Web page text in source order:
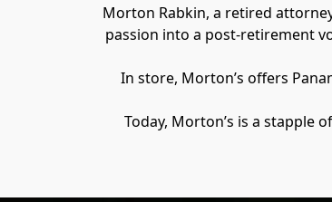
Morton Rabkin, a retired
passion into a post-retirement
In store, Morton’s offers
Today, Morton’s is a stapple